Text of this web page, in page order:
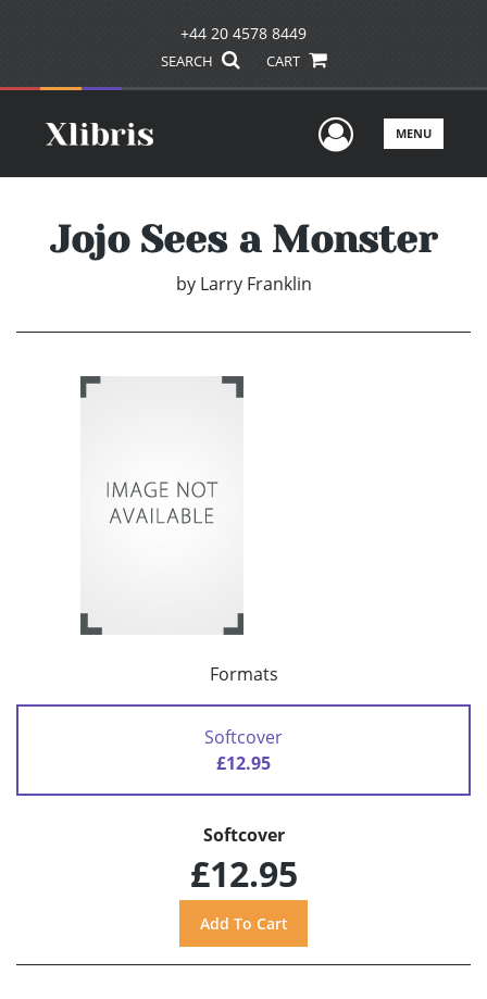
+44 20 4578 8449
SEARCH CART
UserMENU
Jojo Sees a Monster
by Larry Franklin
Formats
Softcover
£12.95
Softcover
£12.95